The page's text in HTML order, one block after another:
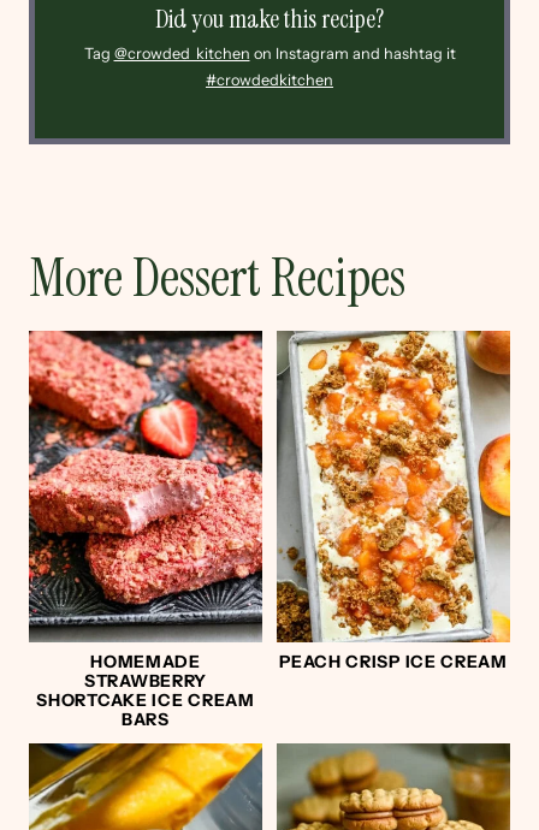
Did you make this recipe?
Tag @crowded_kitchen on Instagram and hashtag it
#crowdedkitchen
More Dessert Recipes
HOMEMADE
STRAWBERRY
SHORTCAKE ICE CREAM
BARS
PEACH CRISP ICE CREAM